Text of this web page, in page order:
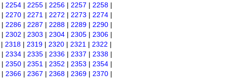
| 2254 | 2255 | 2256 | 2257 | 2258 |
| 2270 | 2271 | 2272 | 2273 | 2274 |
| 2286 | 2287 | 2288 | 2289 | 2290 |
| 2302 | 2303 | 2304 | 2305 | 2306 |
| 2318 | 2319 | 2320 | 2321 | 2322 |
| 2334 | 2335 | 2336 | 2337 | 2338 |
| 2350 | 2351 | 2352 | 2353 | 2354 |
| 2366 | 2367 | 2368 | 2369 | 2370 |